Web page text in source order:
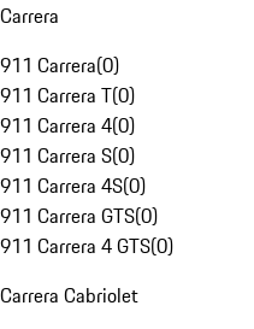
Carrera
911 Carrera(0)
911 Carrera T(0)
911 Carrera 4(0)
911 Carrera S(0)
911 Carrera 4S(0)
911 Carrera GTS(0)
911 Carrera 4 GTS(0)
Carrera Cabriolet